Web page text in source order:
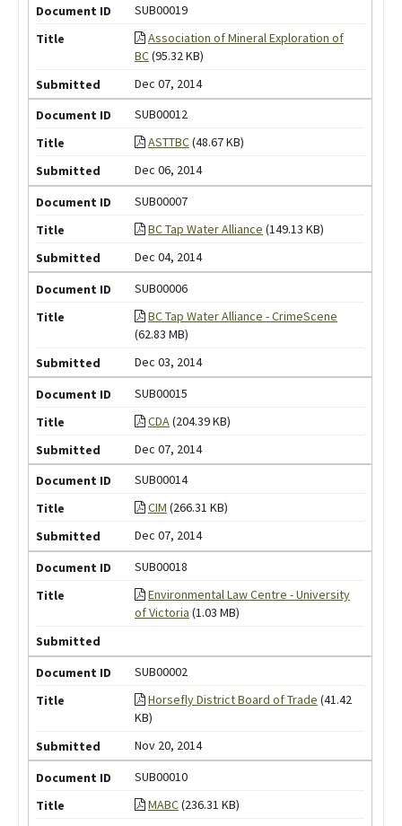
SUB00019
Association of Mineral Exploration of
BC(95.32 KB)
Dec 07, 2014
SUB00012
ASTTBC(48.67 KB)
Dec 06, 2014
SUB00007
BC Tap Water Alliance (149.13 KB)
Dec 04, 2014
SUB00006
BC Tap Water Alliance - CrimeScene
(62.83 MB)
Dec 03, 2014
SUB00015
CDA(204.39 KB)
Dec 07, 2014
SUB00014
CIM (266.31 KB)
Dec 07, 2014
SUB00018
Environmental Law Centre - University
of Victoria (1.03 MB)
SUB00002
Horsefly District Board of Trade (41.42
KB)
Nov 20, 2014
SUB00010
MABC(236.31 KB)